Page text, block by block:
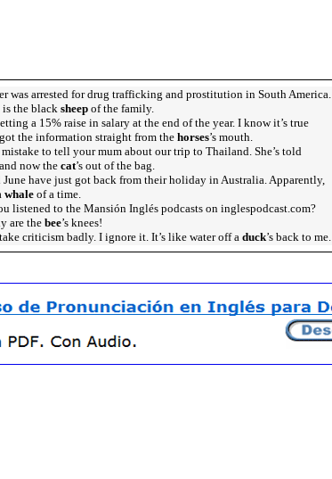
was arrested for drug trafficking and prostitution in South America.
is the black sheep of the family.
a 15% raise in salary at the end of the year. I know it’s true
the information straight from the horses’s mouth.
mistake to tell your mum about our trip to Thailand. She’s told
now the cat’s out of the bag.
June have just got back from their holiday in Australia. Apparently,
whale of a time.
listened to the Mansión Inglés podcasts on inglespodcast.com?
are the bee’s knees!
criticism badly. I ignore it. It’s like water off aduck’s back to me.